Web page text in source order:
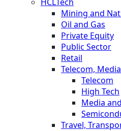
Mining and
Oil and Gas
Private Equity
Public Sector
Retail
Telecom,
Telecom
High Tech
Media
Travel,